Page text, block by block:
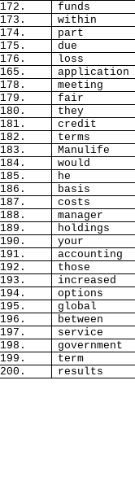
172.
funds
173.
within
174.
part
175.
due
176.
loss
165.
application
178.
meeting
179.
fair
180.
they
181.
credit
182.
terms
183.
Manulife
184.
would
185.
he
186.
basis
187.
costs
188.
manager
189.
holdings
190.
your
191.
accounting
192.
those
193.
increased
194.
options
195.
global
196.
between
197.
service
198.
government
199.
term
200.
results